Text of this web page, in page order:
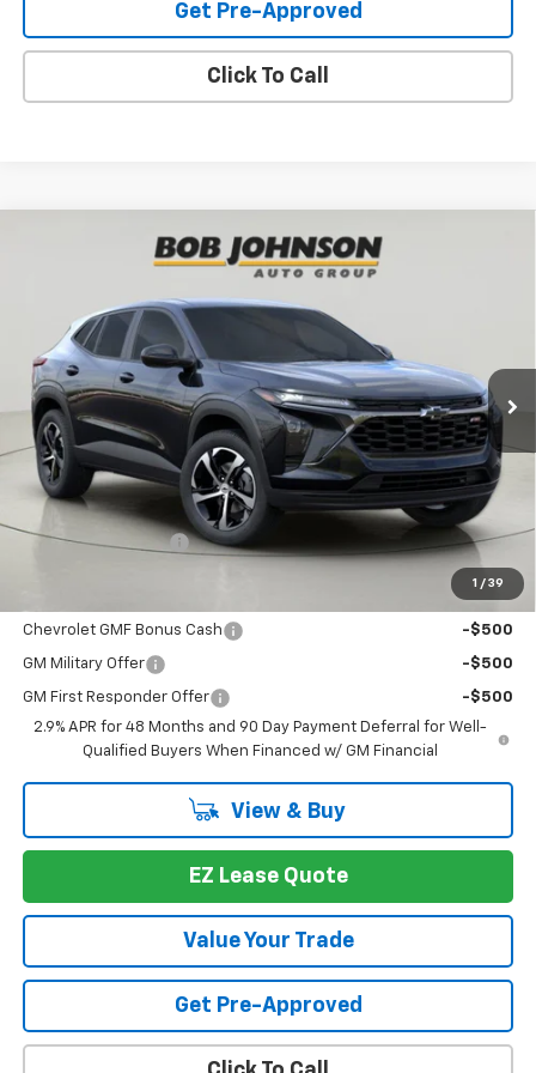
Get Pre-Approved
Click To Call
1 / 39
Chevrolet Trax1RS
In Stock
BUY FINANCE
$26,264
BUY IT NOW
Less
MSRP:
$26,264
Documentation Fee
+175
Chevrolet GMF Bonus Cash -$500
GM Military Offer -$500
GM First Responder Offer
-$500
2.9% APR for 48 Months and 90 Day Payment Deferral for Well-
Qualified Buyers When Financed w/ GM Financial
View & Buy
EZ Lease Quote
Value Your Trade
Get Pre-Approved
Compare Vehicle